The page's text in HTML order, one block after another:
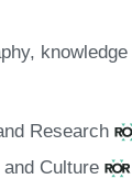
Research
and Culture